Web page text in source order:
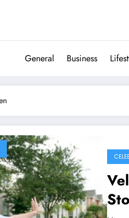
General Business